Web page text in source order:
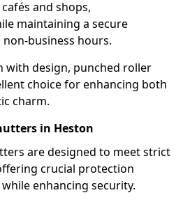
and shops,
maintaining a secure
business hours.
with design, punched roller
choice for enhancing both
charm.
in Heston
are designed to meet strict
crucial protection
enhancing security.